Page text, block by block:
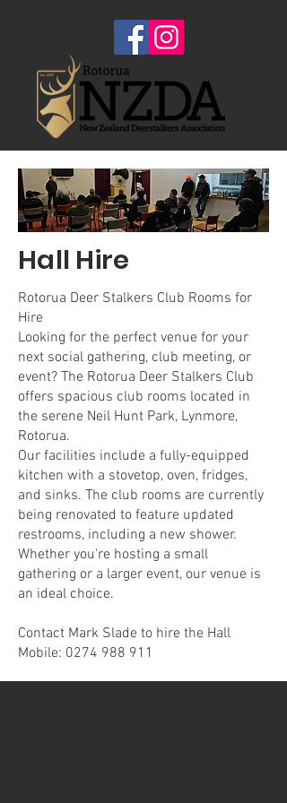
Hall Hire
Rotorua Deer Stalkers Club Rooms for
Hire
Looking for the perfect venue for your
next social gathering, club meeting, or
event? The Rotorua Deer Stalkers Club
offers spacious club rooms located in
the serene Neil Hunt Park, Lynmore,
Rotorua.
Our facilities include a fully-equipped
kitchen with a stovetop, oven, fridges,
and sinks. The club rooms are currently
being renovated to feature updated
restrooms, including a new shower.
Whether you're hosting a small
gathering or a larger event, our venue is
an ideal choice.
Contact Mark Slade to hire the Hall
Mobile: 0274 988 911